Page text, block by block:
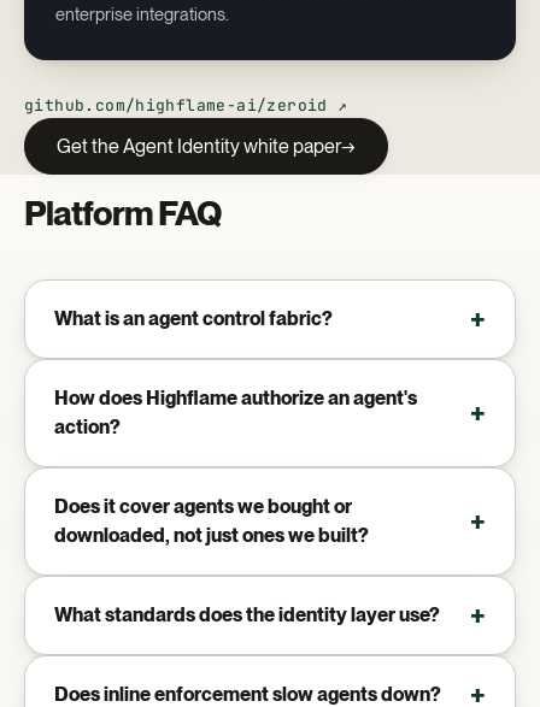
enterprise integrations.
github.com/highflame-ai/zeroid ↗
Get the Agent Identity white paper
Platform FAQ
What is an agent control fabric?
How does Highflame authorize an agent's
action?
Does it cover agents we bought or
downloaded, not just ones we built?
What standards does the identity layer use?
Does inline enforcement slow agents down?